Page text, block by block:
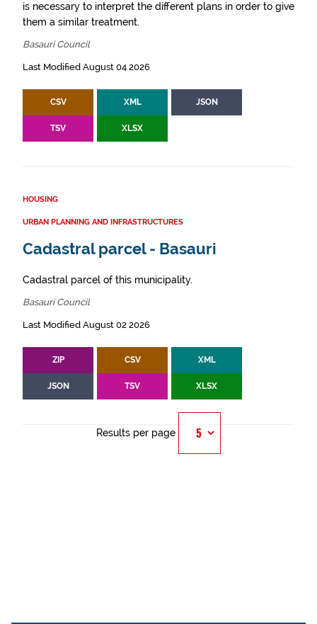
is necessary to interpret the different plans in order to give
them a similar treatment.
Basauri Council
Last Modified August 04 2026
CSV XML JSON
TSV XLSX
HOUSING
URBAN PLANNING AND INFRASTRUCTURES
Cadastral parcel - Basauri
Cadastral parcel of this municipality.
Basauri Council
Last Modified August 02 2026
ZIP CSV XML
JSON TSV XLSX
Results per page